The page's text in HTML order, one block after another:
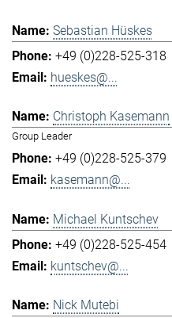
Sebastian Hüskes
+49 (0)228-525-318
hueskes@...
Christoph Kasemann
Group Leader
+49 (0)228-525-379
kasemann@...
Michael Kuntschev
+49 (0)228-525-454
kuntschev@...
Nick Mutebi